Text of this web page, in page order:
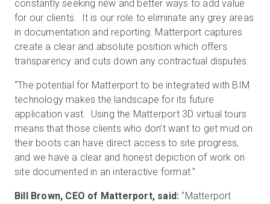
constantly seeking new and better ways to add value
for our clients. It is our role to eliminate any grey areas
in documentation and reporting. Matterport captures
create a clear and absolute position which offers
transparency and cuts down any contractual disputes.
“The potential for Matterport to be integrated with BIM
technology makes the landscape for its future
application vast. Using the Matterport 3D virtual tours
means that those clients who don’t want to get mud on
their boots can have direct access to site progress,
and we have a clear and honest depiction of work on
site documented in an interactive format.”
Bill Brown, CEO of Matterport, said: “Matterport